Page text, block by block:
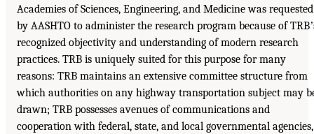
Academies of Sciences, Engineering, and Medicine was requested
by AASHTO to administer the research program because of
recognized objectivity and understanding of modern research
practices. TRB is uniquely suited for this purpose for many
reasons: TRB maintains an extensive committee structure from
which authorities on any highway transportation subject may
drawn; TRB possesses avenues of communications and
cooperation with federal, state, and local governmental agencies,